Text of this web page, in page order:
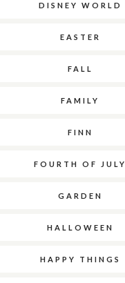
DISNEY WORLD
EASTER
FALL
FAMILY
FINN
FOURTH OF JULY
GARDEN
HALLOWEEN
HAPPY THINGS